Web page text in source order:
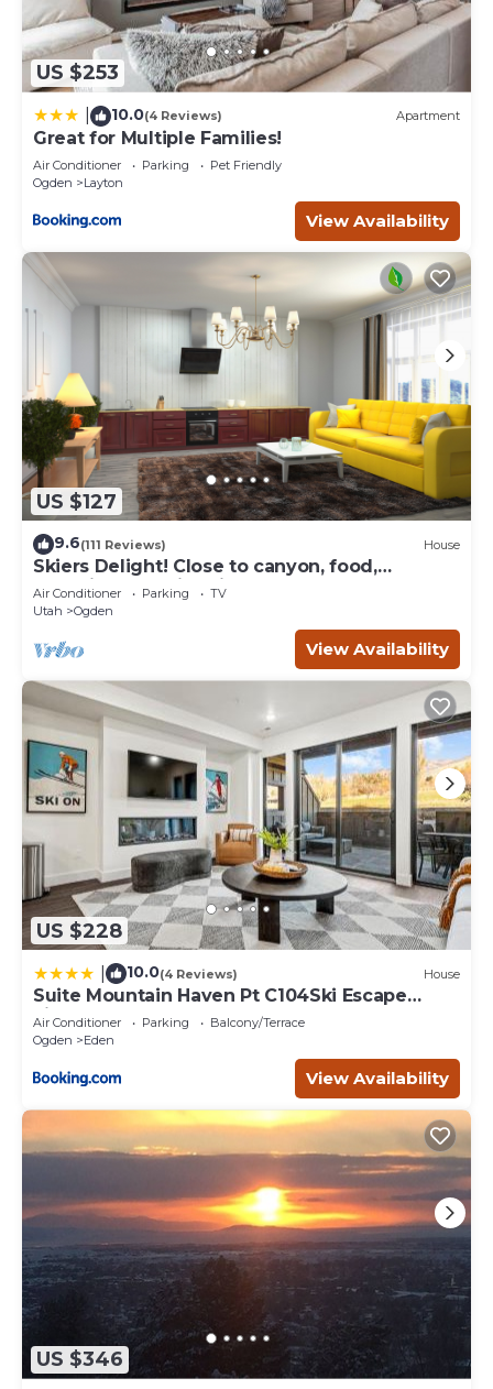
US $253
10.0(4 Reviews) Apartment
Great for Multiple Families!
Air Conditioner Parking
Pet Friendly
Ogden
Layton
View Availability
US $127
9.6(111 Reviews) House
Skiers Delight! Close to canyon, food,
shopping and nightlife!
Air Conditioner Parking
TV
Utah
Ogden
View Availability
US $228
10.0(4 Reviews) House
Suite Mountain Haven Pt C104Ski Escape
Fireplace
Air Conditioner Parking
Balcony/Terrace
Ogden
Eden
View Availability
US $346